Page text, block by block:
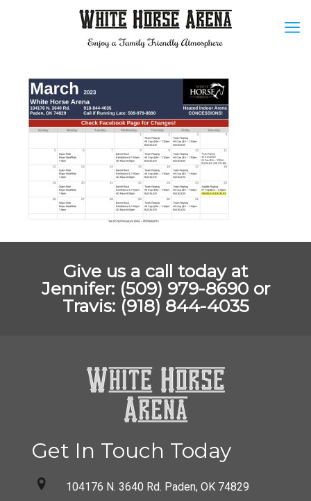
Give us a call today at
Jennifer: (509) 979-8690 or
Travis: (918) 844-4035
Get In Touch Today
104176 N. 3640 Rd. Paden, OK 74829